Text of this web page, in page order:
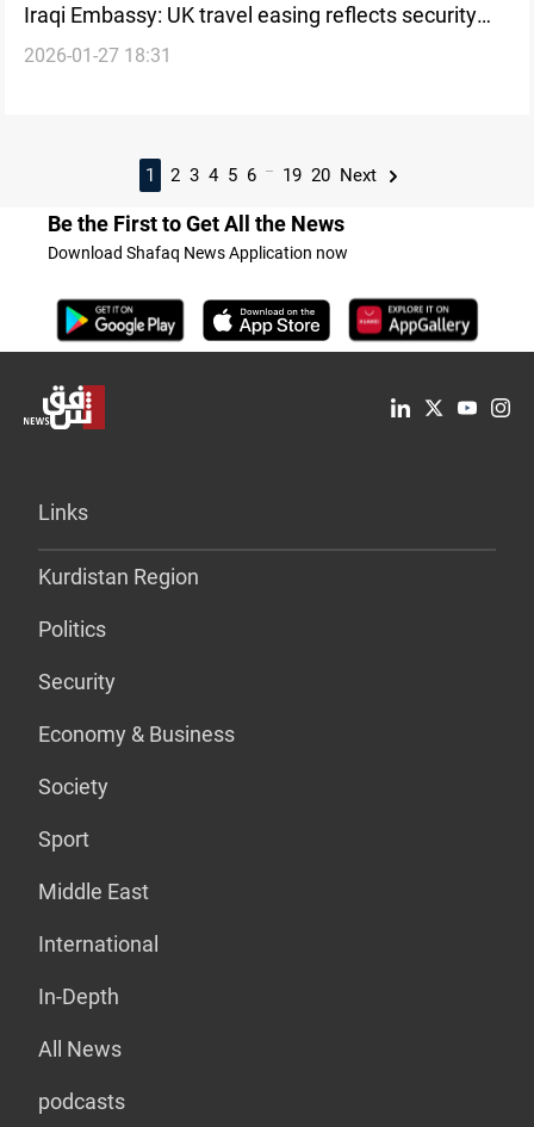
Iraqi Embassy: UK travel easing reflects security
progress
2026-01-27 18:31
1 2 3 4 5 6 ... 19 20 Next
Be the First to Get All the News
Download Shafaq News Application now
Links
Kurdistan Region
Politics
Security
Economy & Business
Society
Sport
Middle East
International
In-Depth
All News
podcasts